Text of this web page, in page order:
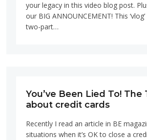
your legacy in this video blog post.
our BIG ANNOUNCEMENT! This
two-part…
You’ve Been Lied To! The
about credit cards
Recently I read an article in BE
situations when it’s OK to close a